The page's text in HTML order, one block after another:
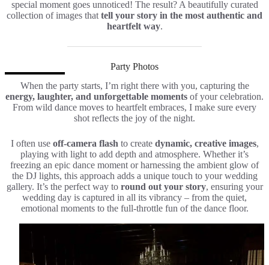
special moment goes unnoticed! The result? A beautifully curated
collection of images that tell your story in the most authentic and
heartfelt way.
Party Photos
When the party starts, I’m right there with you, capturing the
energy, laughter, and unforgettable moments of your celebration.
From wild dance moves to heartfelt embraces, I make sure every
shot reflects the joy of the night.
I often use off-camera flash to create dynamic, creative images,
playing with light to add depth and atmosphere. Whether it’s
freezing an epic dance moment or harnessing the ambient glow of
the DJ lights, this approach adds a unique touch to your wedding
gallery. It’s the perfect way to round out your story, ensuring your
wedding day is captured in all its vibrancy – from the quiet,
emotional moments to the full-throttle fun of the dance floor.